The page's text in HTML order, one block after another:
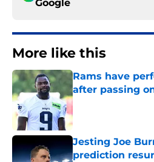
Google
More like this
Rams have
after passing
Published by on
Jesting Joe
prediction